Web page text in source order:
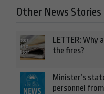
Other News Stories
LETTER: Why
the fires?
Minister’s
personnel